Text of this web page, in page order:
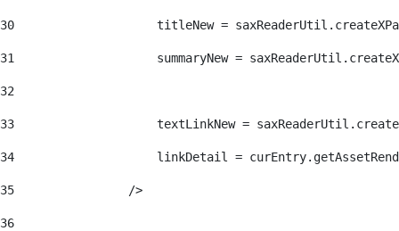
30
titleNew =
31
summaryNew =
32
33
textLinkNew =
34
linkDetail =
35
                />
36